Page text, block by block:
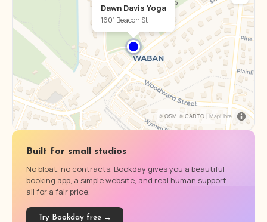
© OSM © CARTO | MapLibre
Dawn Davis Yoga
1601 Beacon St
Built for small studios
No bloat, no contracts. Bookday gives you a beautiful
booking app, a simple website, and real human support —
all for a fair price.
Try Bookday free →